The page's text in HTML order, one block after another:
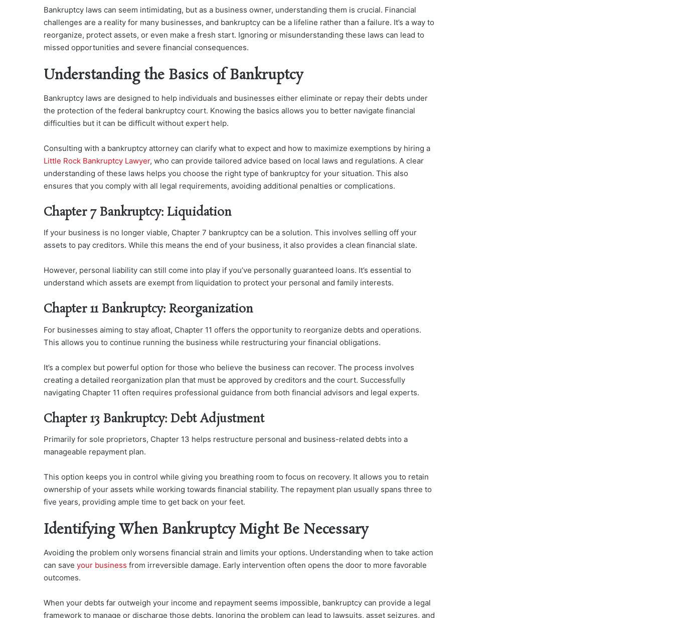
Bankruptcy laws can seem intimidating, but as a business owner, understanding them is crucial. Financial
challenges are a reality for many businesses, and bankruptcy can be a lifeline rather than a failure. It’s a way to
reorganize, protect assets, or even make a fresh start. Ignoring or misunderstanding these laws can lead to
missed opportunities and severe financial consequences.
Understanding the Basics of Bankruptcy
Bankruptcy laws are designed to help individuals and businesses either eliminate or repay their debts under
the protection of the federal bankruptcy court. Knowing the basics allows you to better navigate financial
difficulties but it can be difficult without expert help.
Consulting with a bankruptcy attorney can clarify what to expect and how to maximize exemptions by hiring a
Little Rock Bankruptcy Lawyer, who can provide tailored advice based on local laws and regulations. A clear
understanding of these laws helps you choose the right type of bankruptcy for your situation. This also
ensures that you comply with all legal requirements, avoiding additional penalties or complications.
Chapter 7 Bankruptcy: Liquidation
If your business is no longer viable, Chapter 7 bankruptcy can be a solution. This involves selling off your
assets to pay creditors. While this means the end of your business, it also provides a clean financial slate.
However, personal liability can still come into play if you’ve personally guaranteed loans. It’s essential to
understand which assets are exempt from liquidation to protect your personal and family interests.
Chapter 11 Bankruptcy: Reorganization
For businesses aiming to stay afloat, Chapter 11 offers the opportunity to reorganize debts and operations.
This allows you to continue running the business while restructuring your financial obligations.
It’s a complex but powerful option for those who believe the business can recover. The process involves
creating a detailed reorganization plan that must be approved by creditors and the court. Successfully
navigating Chapter 11 often requires professional guidance from both financial advisors and legal experts.
Chapter 13 Bankruptcy: Debt Adjustment
Primarily for sole proprietors, Chapter 13 helps restructure personal and business-related debts into a
manageable repayment plan.
This option keeps you in control while giving you breathing room to focus on recovery. It allows you to retain
ownership of your assets while working towards financial stability. The repayment plan usually spans three to
five years, providing ample time to get back on your feet.
Identifying When Bankruptcy Might Be Necessary
Avoiding the problem only worsens financial strain and limits your options. Understanding when to take action
can save your business from irreversible damage. Early intervention often opens the door to more favorable
outcomes.
When your debts far outweigh your income and repayment seems impossible, bankruptcy can provide a legal
framework to manage or discharge those debts. Ignoring the problem can lead to lawsuits, asset seizures, and